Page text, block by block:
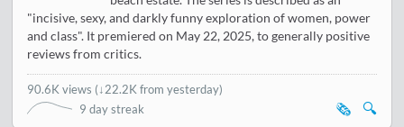
"incisive, sexy, and darkly funny exploration of women, power
and class". It premiered on May 22, 2025, to generally positive
reviews from critics.
90.6K views (↓22.2K from yesterday)
9 day streak
🔍
🗞️